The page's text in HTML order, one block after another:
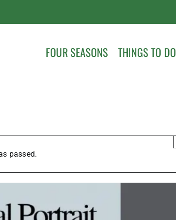
FOUR SEASONS THINGS TO DO
passed.